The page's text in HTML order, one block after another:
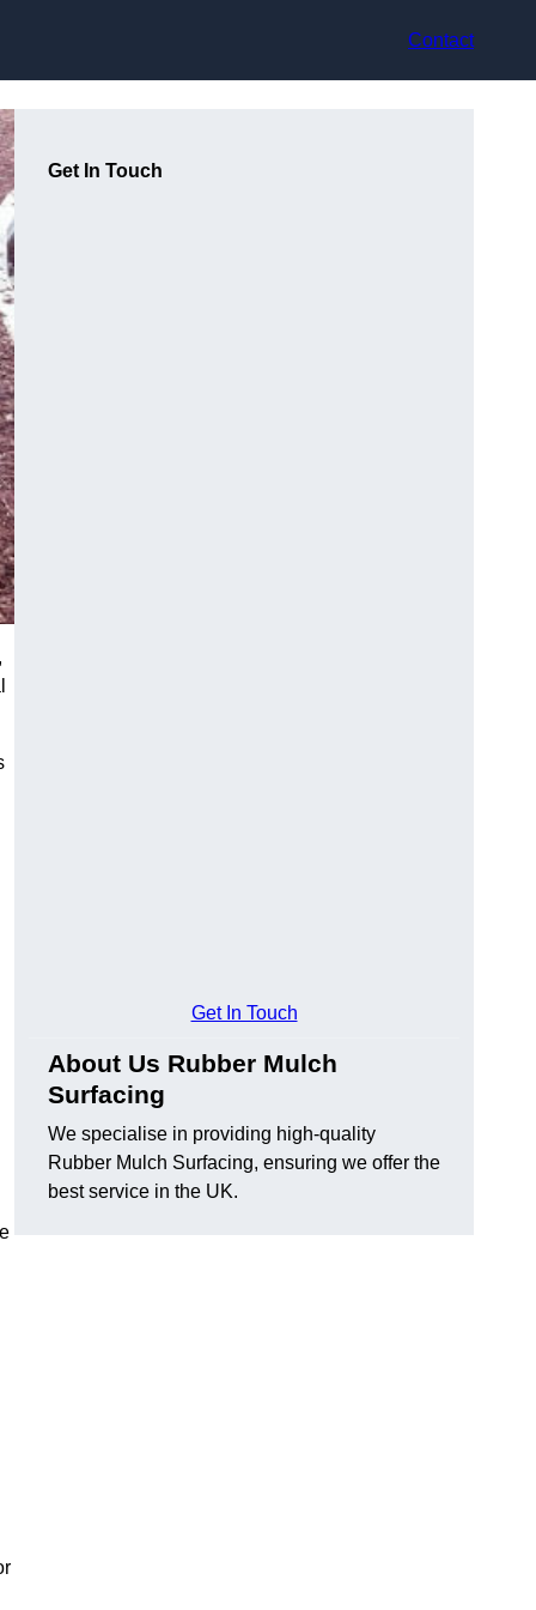
Contact
Get In Touch
Get In Touch
About Us Rubber Mulch
Surfacing
We specialise in providing high-quality
Rubber Mulch Surfacing, ensuring we offer the
best service in the UK.